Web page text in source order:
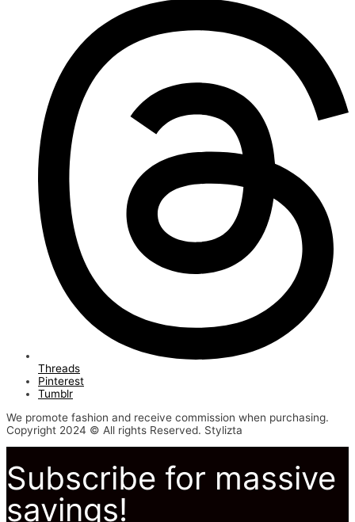
Threads
Pinterest
Tumblr
We promote fashion and receive commission when purchasing.
Copyright 2024 © All rights Reserved. Stylizta
Subscribe for massive
savings!